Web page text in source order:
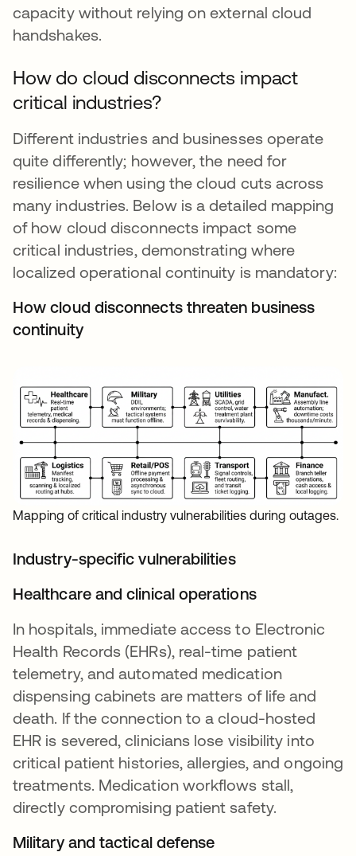
capacity without relying on external cloud
handshakes.
How do cloud disconnects impact
critical industries?
Different industries and businesses operate
quite differently; however, the need for
resilience when using the cloud cuts across
many industries. Below is a detailed mapping
of how cloud disconnects impact some
critical industries, demonstrating where
localized operational continuity is mandatory:
How cloud disconnects threaten business
continuity
Mapping of critical industry vulnerabilities during outages.
Industry-specific vulnerabilities
Healthcare and clinical operations
In hospitals, immediate access to Electronic
Health Records (EHRs), real-time patient
telemetry, and automated medication
dispensing cabinets are matters of life and
death. If the connection to a cloud-hosted
EHR is severed, clinicians lose visibility into
critical patient histories, allergies, and ongoing
treatments. Medication workflows stall,
directly compromising patient safety.
Military and tactical defense